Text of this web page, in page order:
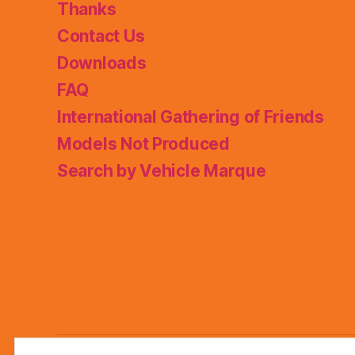
Thanks
Contact Us
Downloads
FAQ
International Gathering of Friends
Models Not Produced
Search by Vehicle Marque